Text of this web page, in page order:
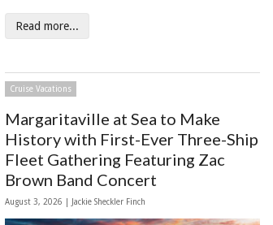
Read more...
Cruise Vacations
Margaritaville at Sea to Make
History with First-Ever Three-Ship
Fleet Gathering Featuring Zac
Brown Band Concert
August 3, 2026 | Jackie Sheckler Finch